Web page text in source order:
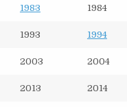
1983 1984
1993 1994
2003 2004
2013 2014